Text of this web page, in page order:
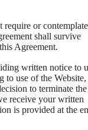
require or contemplate
shall survive
Agreement.
written notice to
to use of the Website,
to terminate the
receive your written
is provided at the